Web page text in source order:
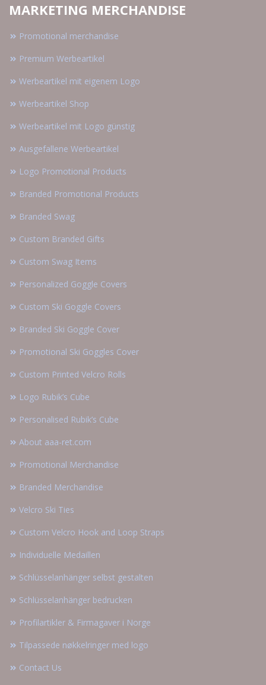
MARKETING MERCHANDISE
Promotional merchandise
Premium Werbeartikel
Werbeartikel mit eigenem Logo
Werbeartikel Shop
Werbeartikel mit Logo günstig
Ausgefallene Werbeartikel
Logo Promotional Products
Branded Promotional Products
Branded Swag
Custom Branded Gifts
Custom Swag Items
Personalized Goggle Covers
Custom Ski Goggle Covers
Branded Ski Goggle Cover
Promotional Ski Goggles Cover
Custom Printed Velcro Rolls
Logo Rubik’s Cube
Personalised Rubik’s Cube
About aaa-ret.com
Promotional Merchandise
Branded Merchandise
Velcro Ski Ties
Custom Velcro Hook and Loop Straps
Individuelle Medaillen
Schlüsselanhänger selbst gestalten
Schlüsselanhänger bedrucken
Profilartikler & Firmagaver i Norge
Tilpassede nøkkelringer med logo
Contact Us